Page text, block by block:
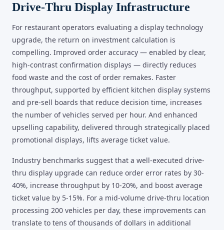
Drive-Thru Display Infrastructure
For restaurant operators evaluating a display technology
upgrade, the return on investment calculation is
compelling. Improved order accuracy — enabled by clear,
high-contrast confirmation displays — directly reduces
food waste and the cost of order remakes. Faster
throughput, supported by efficient kitchen display systems
and pre-sell boards that reduce decision time, increases
the number of vehicles served per hour. And enhanced
upselling capability, delivered through strategically placed
promotional displays, lifts average ticket value.
Industry benchmarks suggest that a well-executed drive-
thru display upgrade can reduce order error rates by 30-
40%, increase throughput by 10-20%, and boost average
ticket value by 5-15%. For a mid-volume drive-thru location
processing 200 vehicles per day, these improvements can
translate to tens of thousands of dollars in additional